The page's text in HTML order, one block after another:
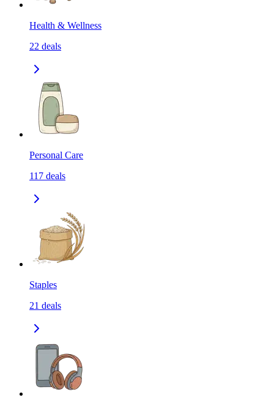
Health & Wellness
22 deals
Personal Care
117 deals
Staples
21 deals